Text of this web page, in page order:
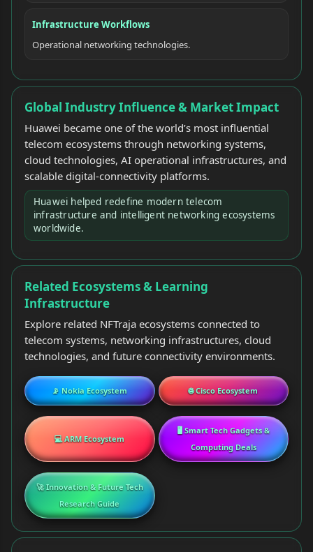
Infrastructure Workflows
Operational networking technologies.
Global Industry Influence & Market Impact
Huawei became one of the world’s most influential
telecom ecosystems through networking systems,
cloud technologies, AI operational infrastructures, and
scalable digital-connectivity platforms.
Huawei helped redefine modern telecom
infrastructure and intelligent networking ecosystems
worldwide.
Related Ecosystems & Learning
Infrastructure
Explore related NFTraja ecosystems connected to
telecom systems, networking infrastructures, cloud
technologies, and future connectivity environments.
📡 Nokia Ecosystem 🌐 Cisco Ecosystem
💻 ARM Ecosystem
🖥️ Smart Tech Gadgets &
Computing Deals
🚀 Innovation & Future Tech
Research Guide